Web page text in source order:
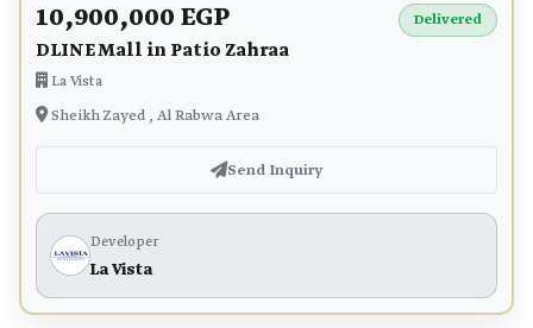
10,900,000 EGP
DLINE Mall in Patio Zahraa
La Vista
Sheikh Zayed , Al Rabwa Area
Delivered
Send Inquiry
Developer
La Vista